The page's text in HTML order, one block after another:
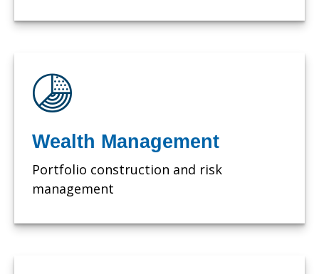
Wealth Management
Portfolio construction and risk
management